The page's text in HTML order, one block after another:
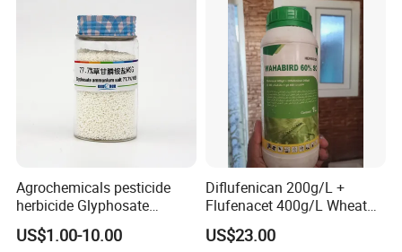
Agrochemicals pesticide
herbicide Glyphosate
Ammonium Salt 77.7%
WSG/SG
US$1.00-10.00
Diflufenican 200g/L +
Flufenacet 400g/L Wheat
Field Herbicides
US$23.00